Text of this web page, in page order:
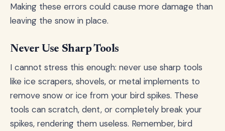
Making these errors could cause more damage than
leaving the snow in place.
Never Use Sharp Tools
I cannot stress this enough: never use sharp tools
like ice scrapers, shovels, or metal implements to
remove snow or ice from your bird spikes. These
tools can scratch, dent, or completely break your
spikes, rendering them useless. Remember, bird